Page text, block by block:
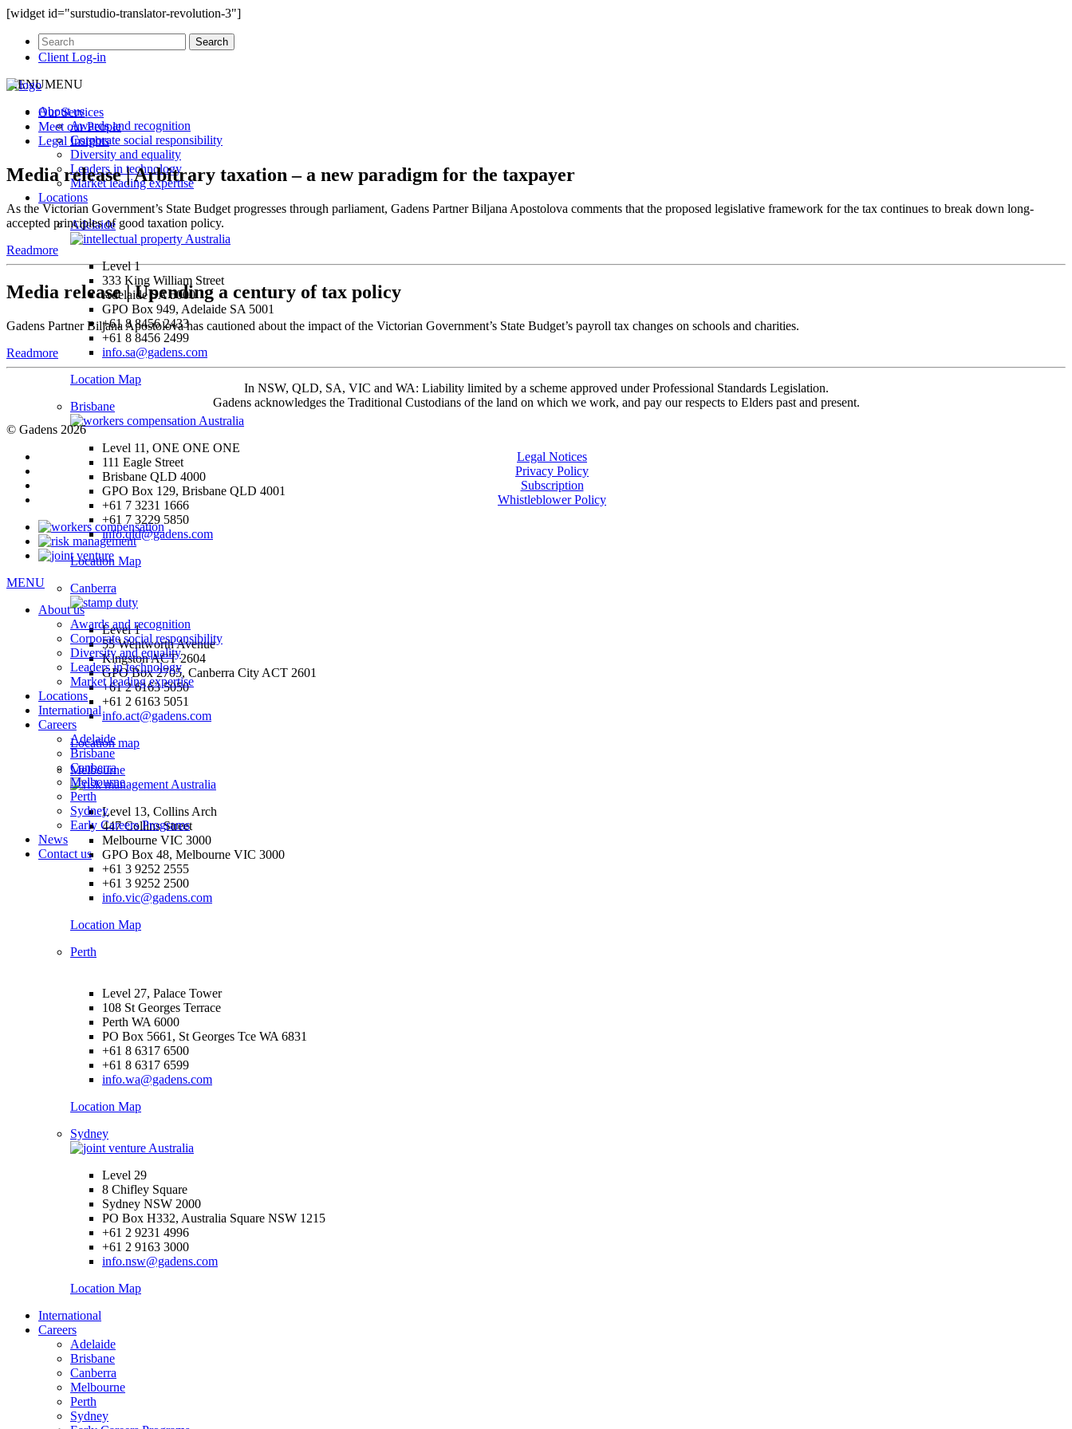
[widget id="surstudio-translator-revolution-3"]
Client Log-in
MENUMENU
About us
Awards and recognition
Corporate social responsibility
Diversity and equality
Leaders in technology
Market leading expertise
Locations
Adelaide
Level 1
333 King William Street
Adelaide SA 5000
GPO Box 949, Adelaide SA 5001
+61 8 8456 2433
+61 8 8456 2499
info.sa@gadens.com
Location Map
Brisbane
Level 11, ONE ONE ONE
111 Eagle Street
Brisbane QLD 4000
GPO Box 129, Brisbane QLD 4001
+61 7 3231 1666
+61 7 3229 5850
info.qld@gadens.com
Location Map
Canberra
Level 1
55 Wentworth Avenue
Kingston ACT 2604
GPO Box 2705, Canberra City ACT 2601
+61 2 6163 5050
+61 2 6163 5051
info.act@gadens.com
Location map
Melbourne
Level 13, Collins Arch
447 Collins Street
Melbourne VIC 3000
GPO Box 48, Melbourne VIC 3000
+61 3 9252 2555
+61 3 9252 2500
info.vic@gadens.com
Location Map
Perth
Level 27, Palace Tower
108 St Georges Terrace
Perth WA 6000
PO Box 5661, St Georges Tce WA 6831
+61 8 6317 6500
+61 8 6317 6599
info.wa@gadens.com
Location Map
Sydney
Level 29
8 Chifley Square
Sydney NSW 2000
PO Box H332, Australia Square NSW 1215
+61 2 9231 4996
+61 2 9163 3000
info.nsw@gadens.com
Location Map
International
Careers
Adelaide
Brisbane
Canberra
Melbourne
Perth
Sydney
OurServices
Meet ourPeople
Legal Insights
Media release | Arbitrary taxation – a new paradigm for the taxpayer
As the Victorian Government’s State Budget progresses through parliament, Gadens Partner Biljana Apostolova comments that the proposed legislative framework for the tax continues to break down long-
accepted principles of good taxation policy.
Readmore
Media release | Upending a century of tax policy
Gadens Partner Biljana Apostolova has cautioned about the impact of the Victorian Government’s State Budget’s payroll tax changes on schools and charities.
Readmore
In NSW, QLD, SA, VIC and WA: Liability limited by a scheme approved under Professional Standards Legislation.
Gadens acknowledges the Traditional Custodians of the land on which we work, and pay our respects to Elders past and present.
© Gadens 2026
Legal Notices
Privacy Policy
Subscription
Whistleblower Policy
MENU
About us
Awards and recognition
Corporate social responsibility
Diversity and equality
Leaders in technology
Market leading expertise
Locations
International
Careers
Adelaide
Brisbane
Canberra
Melbourne
Perth
Sydney
Early Careers Programs
News
Contact us